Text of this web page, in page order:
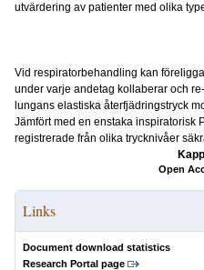
utvärdering av patienter med olika
Vid respiratorbehandling kan
under varje andetag kollaberar och
lungans elastiska återfjädringstryck
Jämfört med en enstaka inspiratorisk
registrerade från olika trycknivåer
Open
Links
Document download statistics
Research Portal page